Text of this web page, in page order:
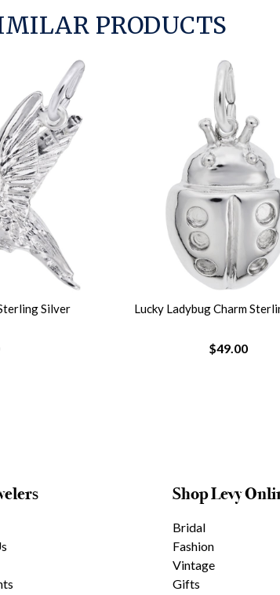
PRODUCTS
Silver Lucky Ladybug Charm
$49.00
Shop Levy
Bridal
Fashion
Vintage
Gifts